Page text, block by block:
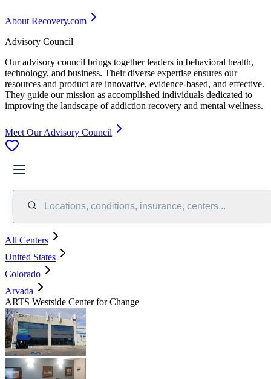
About Recovery.com
Advisory Council
Our advisory council brings together leaders in behavioral health,
technology, and business. Their diverse expertise ensures our
resources and product are innovative, evidence-based, and effective.
They guide our mission as accomplished individuals dedicated to
improving the landscape of addiction recovery and mental wellness.
Meet Our Advisory Council
Locations, conditions, insurance, centers...
All Centers
United States
Colorado
Arvada
ARTS Westside Center for Change